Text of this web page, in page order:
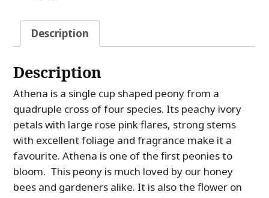
Description
Description
Athena is a single cup shaped peony from a
quadruple cross of four species. Its peachy ivory
petals with large rose pink flares, strong stems
with excellent foliage and fragrance make it a
favourite. Athena is one of the first peonies to
bloom. This peony is much loved by our honey
bees and gardeners alike. It is also the flower on